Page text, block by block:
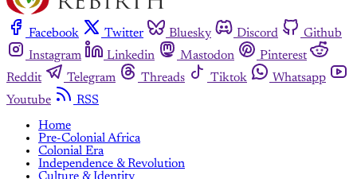
Facebook Twitter Bluesky Discord
Github
Instagram
Linkedin Mastodon
Pinterest
Reddit
Telegram Threads Tiktok
Whatsapp
Youtube
RSS
Home
Pre-Colonial Africa
Colonial Era
Independence & Revolution